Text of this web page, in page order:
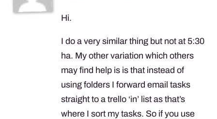
Hi.
I do a very similar thing but not at 5:30
ha. My other variation which others
may find help is is that instead of
using folders I forward email tasks
straight to a trello ‘in’ list as that’s
where I sort my tasks. So if you use